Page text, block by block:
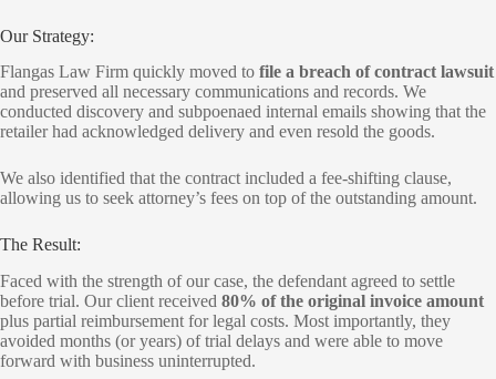
Our Strategy:
Flangas Law Firm quickly moved to file a breach of contract lawsuit
and preserved all necessary communications and records. We
conducted discovery and subpoenaed internal emails showing that the
retailer had acknowledged delivery and even resold the goods.
We also identified that the contract included a fee-shifting clause,
allowing us to seek attorney’s fees on top of the outstanding amount.
The Result:
Faced with the strength of our case, the defendant agreed to settle
before trial. Our client received 80% of the original invoice amount
plus partial reimbursement for legal costs. Most importantly, they
avoided months (or years) of trial delays and were able to move
forward with business uninterrupted.